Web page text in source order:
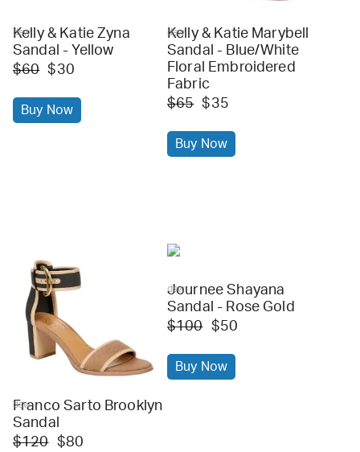
dsw
Kelly & Katie Zyna
Sandal - Yellow
$60 $30
Buy Now
dsw
Kelly & Katie Marybell
Sandal - Blue/White
Floral Embroidered
Fabric
$65 $35
Buy Now
dsw
Franco Sarto Brooklyn
Sandal
$120 $80
dsw
Journee Shayana
Sandal - Rose Gold
$100 $50
Buy Now